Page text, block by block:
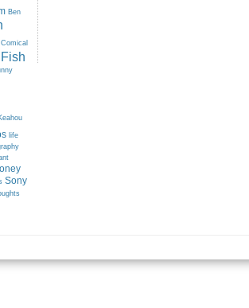
Ben
Comical
Fish
life
Sony